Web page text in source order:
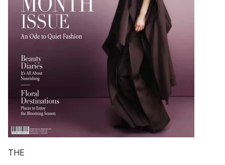
THE